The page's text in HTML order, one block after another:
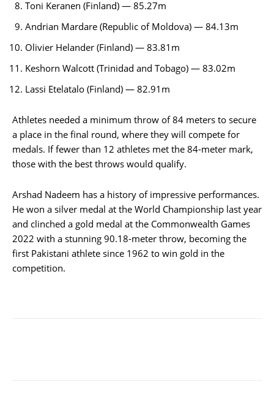
Toni Keranen (Finland) — 85.27m
Andrian Mardare (Republic of Moldova) — 84.13m
Olivier Helander (Finland) — 83.81m
Keshorn Walcott (Trinidad and Tobago) — 83.02m
Lassi Etelatalo (Finland) — 82.91m
Athletes needed a minimum throw of 84 meters to secure
a place in the final round, where they will compete for
medals. If fewer than 12 athletes met the 84-meter mark,
those with the best throws would qualify.
Arshad Nadeem has a history of impressive performances.
He won a silver medal at the World Championship last year
and clinched a gold medal at the Commonwealth Games
2022 with a stunning 90.18-meter throw, becoming the
first Pakistani athlete since 1962 to win gold in the
competition.